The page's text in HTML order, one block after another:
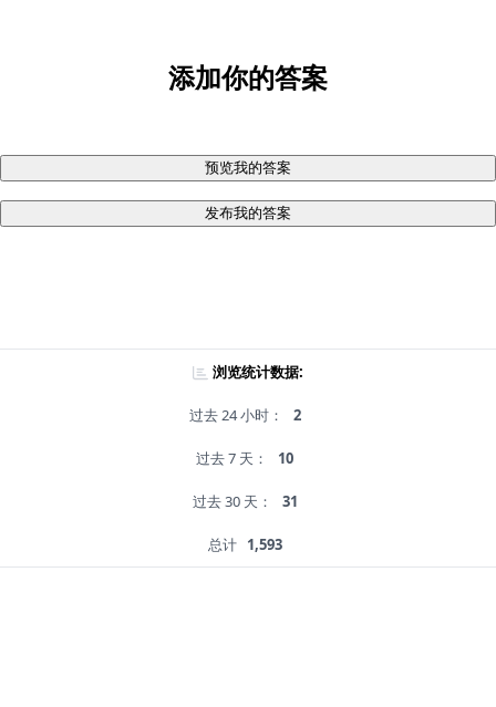
添加你的答案
预览我的答案
发布我的答案
浏览统计数据:
过去 24 小时： 2
过去 7 天： 10
过去 30 天： 31
总计 1,593